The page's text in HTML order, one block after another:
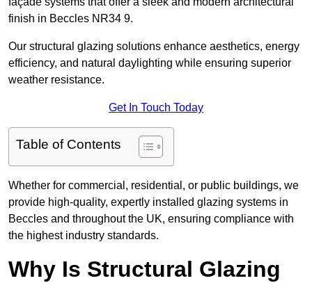
finish in Beccles NR34 9.
Our structural glazing solutions enhance aesthetics, energy
efficiency, and natural daylighting while ensuring superior
weather resistance.
Get In Touch Today
Table of Contents
Whether for commercial, residential, or public buildings, we
provide high-quality, expertly installed glazing systems in
Beccles and throughout the UK, ensuring compliance with
the highest industry standards.
Why Is Structural Glazing